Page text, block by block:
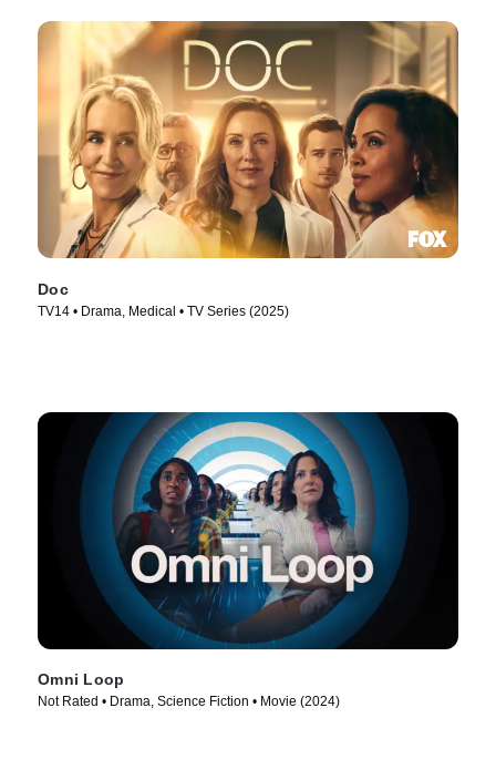
Doc
TV14 • Drama, Medical • TV Series (2025)
Omni Loop
Not Rated • Drama, Science Fiction • Movie (2024)